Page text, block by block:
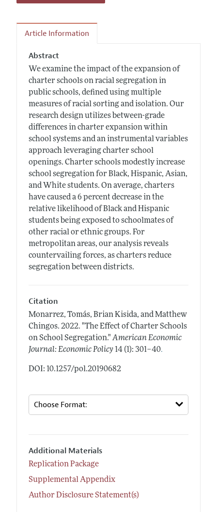
Article Information
Abstract
We examine the impact of the expansion of
charter schools on racial segregation in
public schools, defined using multiple
measures of racial sorting and isolation. Our
research design utilizes between-grade
differences in charter expansion within
school systems and an instrumental variables
approach leveraging charter school
openings. Charter schools modestly increase
school segregation for Black, Hispanic, Asian,
and White students. On average, charters
have caused a 6 percent decrease in the
relative likelihood of Black and Hispanic
students being exposed to schoolmates of
other racial or ethnic groups. For
metropolitan areas, our analysis reveals
countervailing forces, as charters reduce
segregation between districts.
Citation
Monarrez, Tomás, Brian Kisida, and Matthew
Chingos. 2022. "The Effect of Charter Schools
on School Segregation." American Economic
Journal: Economic Policy 14 (1): 301–40.
DOI: 10.1257/pol.20190682
Additional Materials
Replication Package
Supplemental Appendix
Author Disclosure Statement(s)